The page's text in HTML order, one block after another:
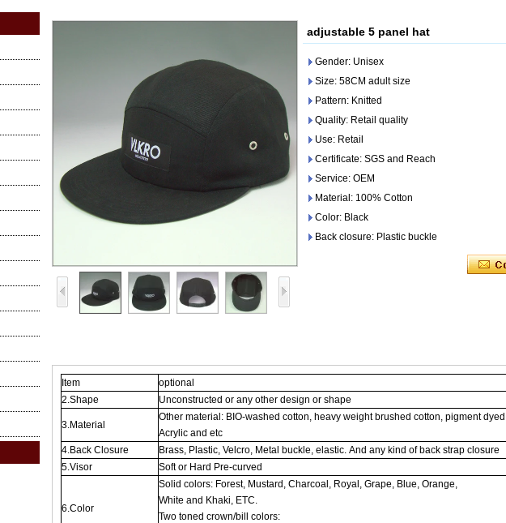
adjustable 5 panel hat
Gender: Unisex
Size: 58CM adult size
Pattern: Knitted
Quality: Retail quality
Use: Retail
Certificate: SGS and Reach
Service: OEM
Material: 100% Cotton
Color: Black
Back closure: Plastic buckle
Item
optional
2.Shape
Unconstructed or any other design or shape
3.Material
Other material: BIO-washed cotton, heavy weight brushed cotton, pigment
Acrylic and etc
4.Back Closure
Brass, Plastic, Velcro, Metal buckle, elastic. And any kind of back strap closure
5.Visor
Soft or Hard Pre-curved
6.Color
Solid colors: Forest, Mustard, Charcoal, Royal, Grape, Blue, Orange,
White and Khaki, ETC.
Two toned crown/bill colors: